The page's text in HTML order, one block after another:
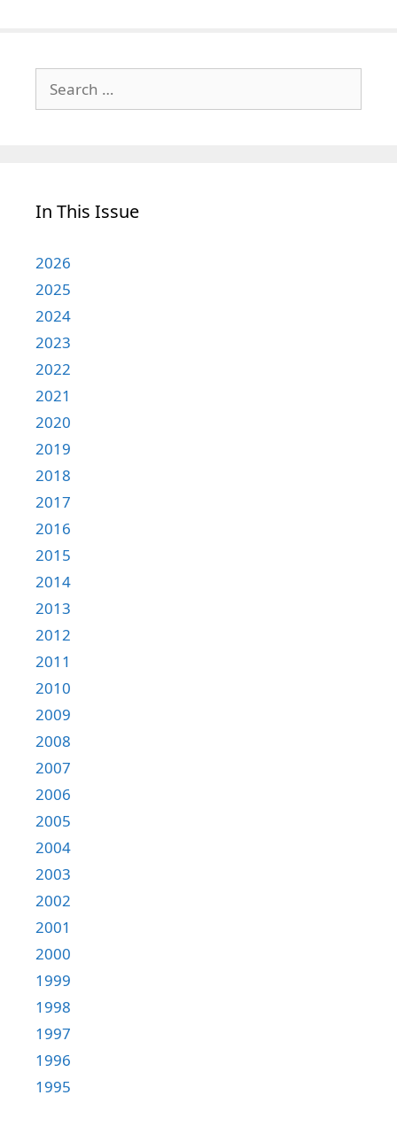
for:
In This Issue
2026
2025
2024
2023
2022
2021
2020
2019
2018
2017
2016
2015
2014
2013
2012
2011
2010
2009
2008
2007
2006
2005
2004
2003
2002
2001
2000
1999
1998
1997
1996
1995